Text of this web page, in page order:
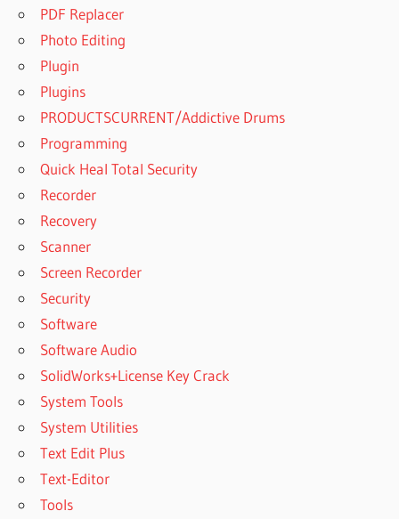
PDF Replacer
Photo Editing
Plugin
Plugins
PRODUCTSCURRENT/Addictive Drums
Programming
Quick Heal Total Security
Recorder
Recovery
Scanner
Screen Recorder
Security
Software
Software Audio
SolidWorks+License Key Crack
System Tools
System Utilities
Text Edit Plus
Text-Editor
Tools